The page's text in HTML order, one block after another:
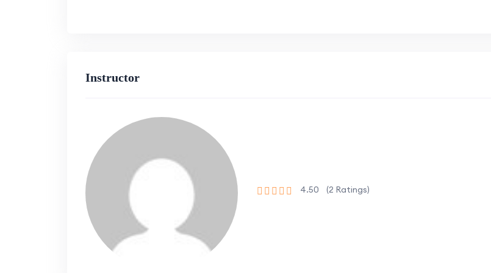
Apply theoretical concepts in a real-world setting, enhancing your problem-
Who Should Enroll:
Beginners looking to establish a strong foundation in JavaScript and full-stack
development.
Intermediate developers aiming to enhance their skills in modern web
development.
Professionals seeking hands-on experience in building real-world projects
Instructor
4.50 (2 Ratings)